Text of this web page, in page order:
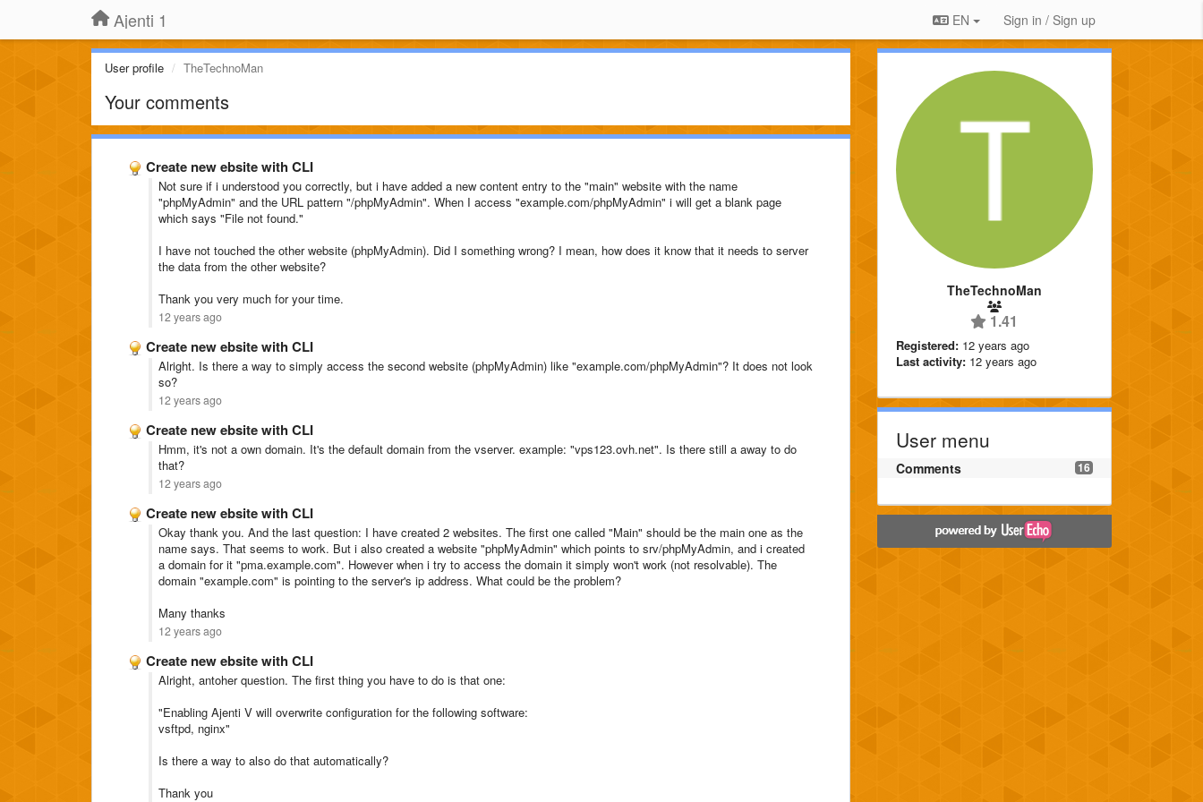
Ajenti 1 EN Sign in / Sign up
User profile TheTechnoMan
Your comments
Create new ebsite with CLI
Not sure if i understood you correctly, but i have added a new content entry to the "main" website with the name
"phpMyAdmin" and the URL pattern "/phpMyAdmin". When I access "example.com/phpMyAdmin" i will get a blank page
which says "File not found."
I have not touched the other website (phpMyAdmin). Did I something wrong? I mean, how does it know that it needs to server
the data from the other website?
Thank you very much for your time.
12 years ago
Create new ebsite with CLI
Alright. Is there a way to simply access the second website (phpMyAdmin) like "example.com/phpMyAdmin"? It does not look
so?
12 years ago
Create new ebsite with CLI
Hmm, it's not a own domain. It's the default domain from the vserver. example: "vps123.ovh.net". Is there still a away to do
that?
12 years ago
Create new ebsite with CLI
Okay thank you. And the last question: I have created 2 websites. The first one called "Main" should be the main one as the
name says. That seems to work. But i also created a website "phpMyAdmin" which points to srv/phpMyAdmin, and i created
a domain for it "pma.example.com". However when i try to access the domain it simply won't work (not resolvable). The
domain "example.com" is pointing to the server's ip address. What could be the problem?
Many thanks
12 years ago
Create new ebsite with CLI
Alright, antoher question. The first thing you have to do is that one:
"Enabling Ajenti V will overwrite configuration for the following software:
vsftpd, nginx"
Is there a way to also do that automatically?
Thank you
TheTechnoMan
1.41
Registered: 12 years ago
Last activity: 12 years ago
User menu
16
Comments